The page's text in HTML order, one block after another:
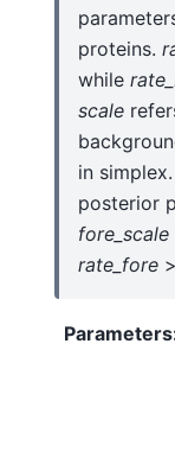
proteins.
while
scale
in simplex.
posterior
fore_scale
rate_fore >
Parameters